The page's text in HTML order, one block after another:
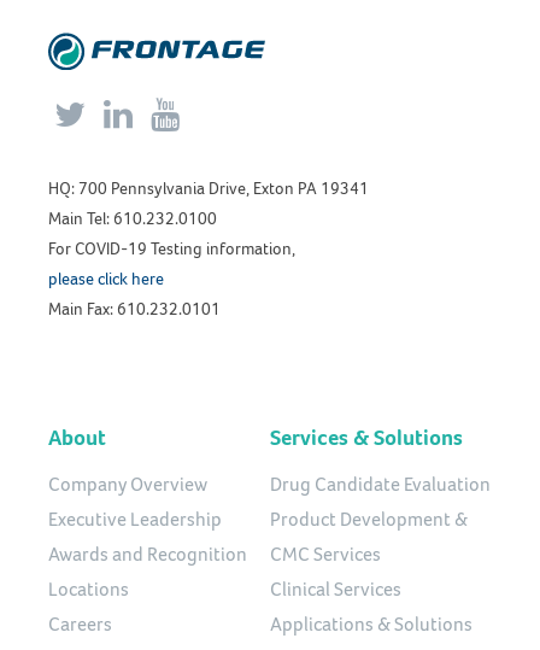
  
HQ: 700 Pennsylvania Drive, Exton PA 19341
Main Tel: 610.232.0100
For COVID-19 Testing information,
please click here
Main Fax: 610.232.0101
About
Company Overview
Executive Leadership
Awards and Recognition
Locations
Careers
Services & Solutions
Drug Candidate Evaluation
Product Development &
CMC Services
Clinical Services
Applications & Solutions